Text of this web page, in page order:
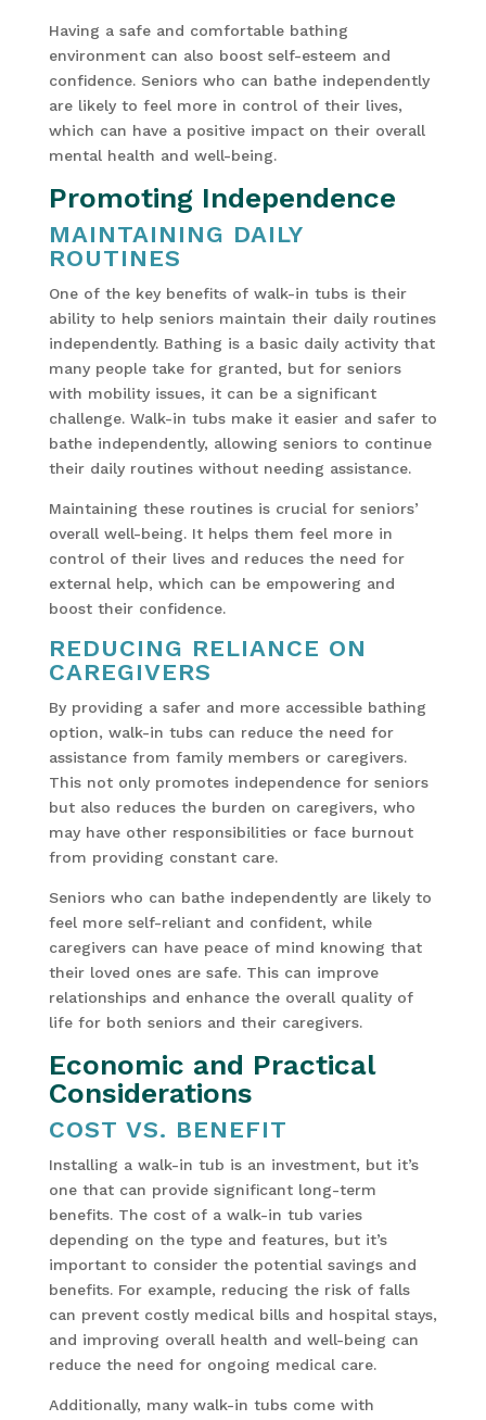
Having a safe and comfortable bathing
environment can also boost self-esteem and
confidence. Seniors who can bathe independently
are likely to feel more in control of their lives,
which can have a positive impact on their overall
mental health and well-being.
Promoting Independence
MAINTAINING DAILY
ROUTINES
One of the key benefits of walk-in tubs is their
ability to help seniors maintain their daily routines
independently. Bathing is a basic daily activity that
many people take for granted, but for seniors
with mobility issues, it can be a significant
challenge. Walk-in tubs make it easier and safer to
bathe independently, allowing seniors to continue
their daily routines without needing assistance.
Maintaining these routines is crucial for seniors’
overall well-being. It helps them feel more in
control of their lives and reduces the need for
external help, which can be empowering and
boost their confidence.
REDUCING RELIANCE ON
CAREGIVERS
By providing a safer and more accessible bathing
option, walk-in tubs can reduce the need for
assistance from family members or caregivers.
This not only promotes independence for seniors
but also reduces the burden on caregivers, who
may have other responsibilities or face burnout
from providing constant care.
Seniors who can bathe independently are likely to
feel more self-reliant and confident, while
caregivers can have peace of mind knowing that
their loved ones are safe. This can improve
relationships and enhance the overall quality of
life for both seniors and their caregivers.
Economic and Practical
Considerations
COST VS. BENEFIT
Installing a walk-in tub is an investment, but it’s
one that can provide significant long-term
benefits. The cost of a walk-in tub varies
depending on the type and features, but it’s
important to consider the potential savings and
benefits. For example, reducing the risk of falls
can prevent costly medical bills and hospital stays,
and improving overall health and well-being can
reduce the need for ongoing medical care.
Additionally, many walk-in tubs come with